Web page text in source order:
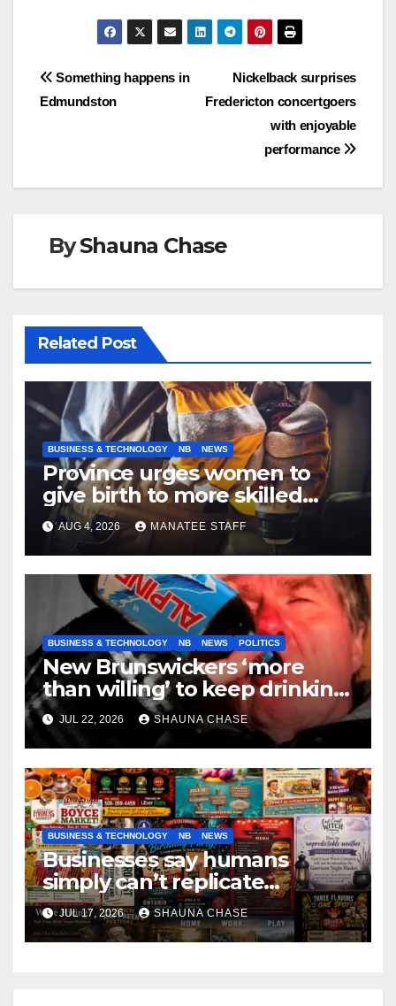
Post
Nickelback surprises
Fredericton concertgoers
with enjoyable
performance
Something happens in
Edmundston
ByShauna Chase
Related Post
BUSINESS & TECHNOLOGY NB NEWS
Province urges women to
give birth to more skilled
tradespeople
AUG 4, 2026 MANATEE STAFF
BUSINESS & TECHNOLOGY NB NEWS POLITICS
New Brunswickers ‘more
than willing’ to keep drinking
if it helps fight tariffs
JUL 22, 2026 SHAUNA CHASE
BUSINESS & TECHNOLOGY NB NEWS
Businesses say humans
simply can’t replicate
horrifying, uncanny AI art
JUL 17, 2026 SHAUNA CHASE